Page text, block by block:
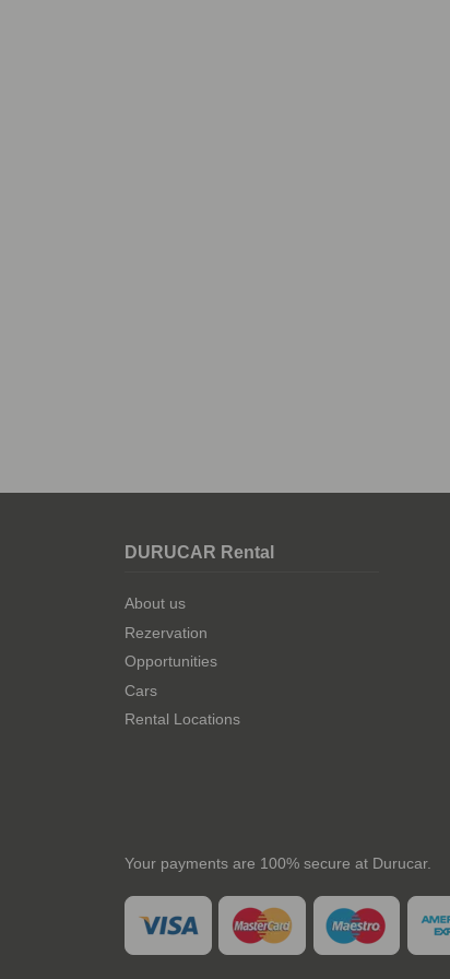
DURUCAR Rental
About us
Rezervation
Opportunities
Cars
Rental Locations
Your payments are 100% secure at Durucar.